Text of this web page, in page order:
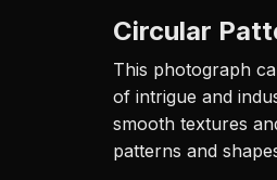
Circular
This photograph
of intrigue and
smooth textures
patterns and